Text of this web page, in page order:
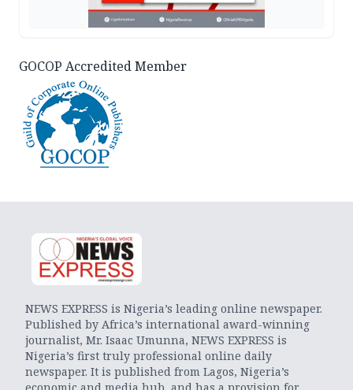
GOCOP Accredited Member
NEWS EXPRESS is Nigeria’s leading online newspaper.
Published by Africa’s international award-winning
journalist, Mr. Isaac Umunna, NEWS EXPRESS is
Nigeria’s first truly professional online daily
newspaper. It is published from Lagos, Nigeria’s